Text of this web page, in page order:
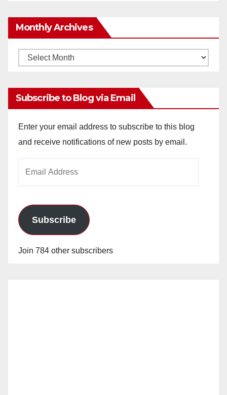
Monthly Archives
Monthly
Subscribe to Blog via Email
Enter your email address to subscribe to this blog
and receive notifications of new posts by email.
Subscribe
Join 784 other subscribers